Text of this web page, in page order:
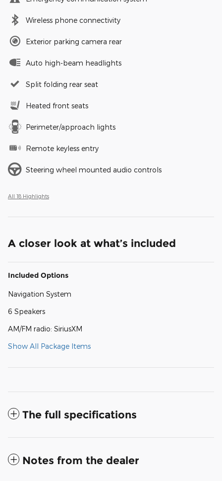
Wireless phone connectivity
Exterior parking camera rear
Auto high-beam headlights
Split folding rear seat
Heated front seats
Perimeter/approach lights
Remote keyless entry
Steering wheel mounted audio controls
All 18 Highlights
A closer look at what’s included
Included Options
Navigation System
6 Speakers
AM/FM radio: SiriusXM
Show All Package Items
The full specifications
Notes from the dealer